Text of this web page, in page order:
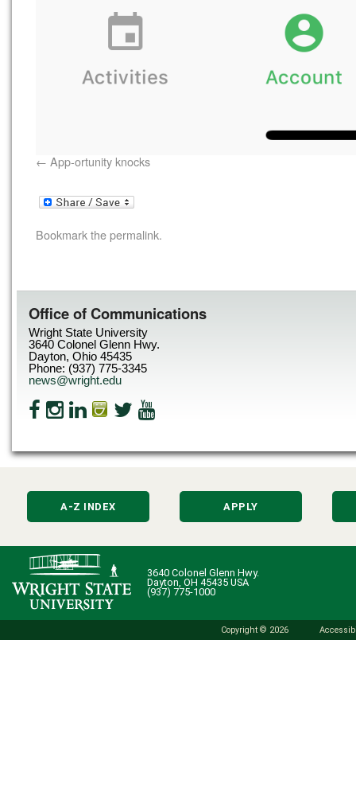
App-ortunity knocks
Bookmark thepermalink.
Office of Communications
Wright State University
3640 Colonel Glenn Hwy.
Dayton, Ohio 45435
Phone: (937) 775-3345
news@wright.edu
A-Z INDEX APPLY
3640 Colonel Glenn Hwy.
Dayton, OH 45435 USA
(937) 775-1000
Copyright © 2026